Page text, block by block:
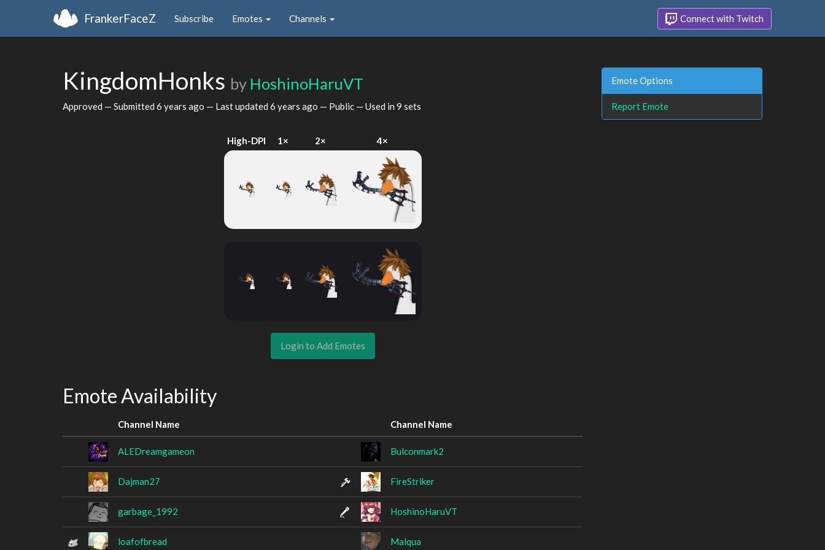
FrankerFaceZ Subscribe Emotes Channels Connect with Twitch
KingdomHonks by HoshinoHaruVT
Approved — Submitted 6 years ago — Last updated 6 years ago — Public — Used in 9 sets
High-DPI 1× 2× 4×
Login to Add Emotes
Emote Availability
Channel Name Channel Name
ALEDreamgameon Bulconmark2
Dajman27 FireStriker
garbage_1992 HoshinoHaruVT
loafofbread Malqua
Emote Options
Report Emote